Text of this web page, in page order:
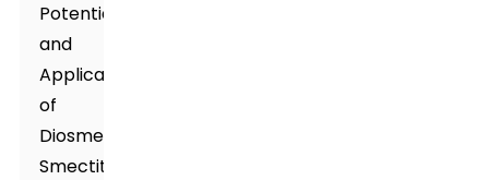
Potential
and
Applications
of
Diosmectite,
Smectite,